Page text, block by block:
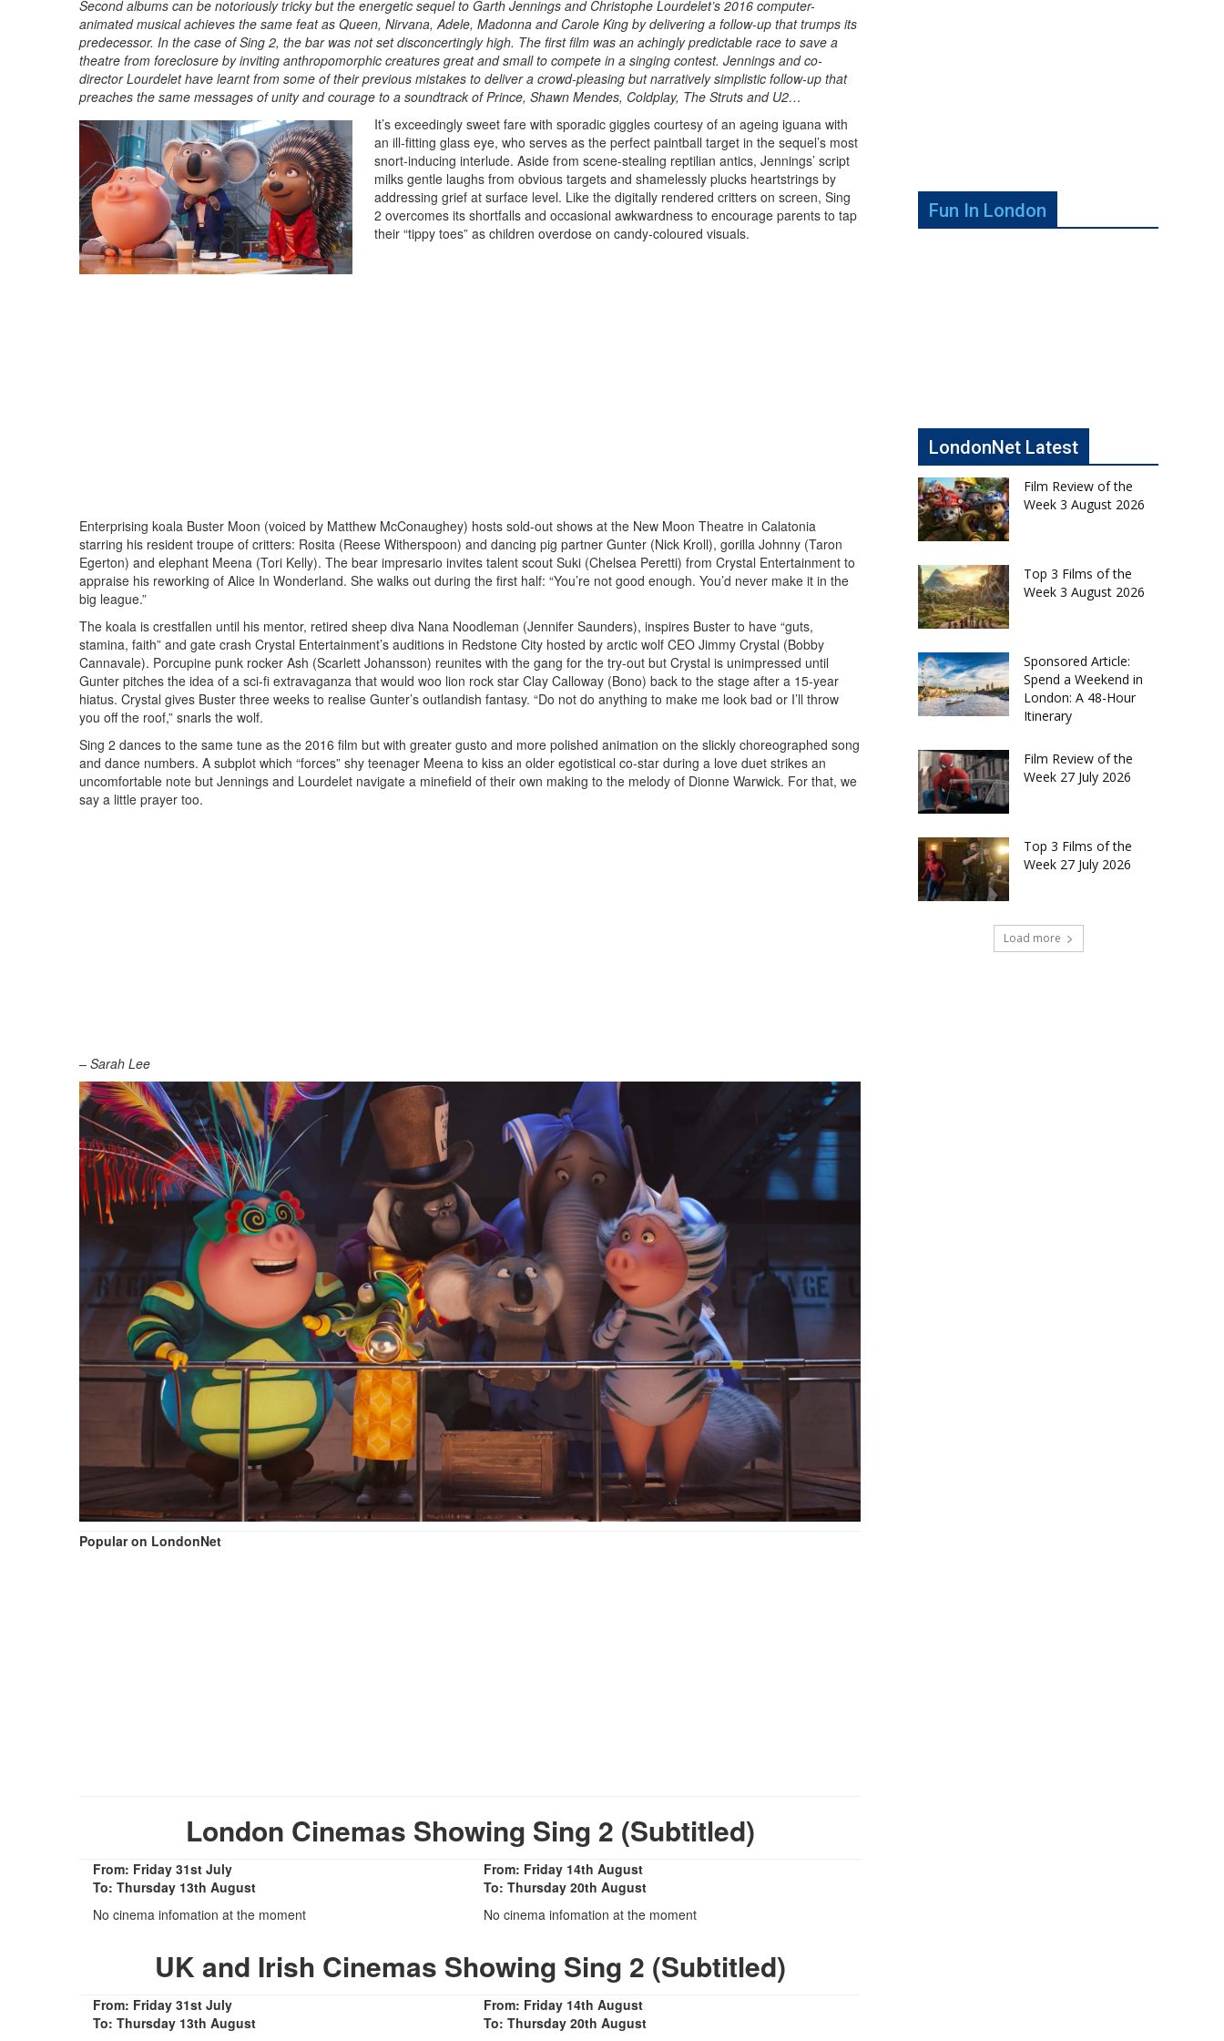
Second albums can be notoriously tricky but the energetic sequel to Garth Jennings and Christophe Lourdelet’s 2016 computer-
animated musical achieves the same feat as Queen, Nirvana, Adele, Madonna and Carole King by delivering a follow-up that trumps its
predecessor. In the case of Sing 2, the bar was not set disconcertingly high. The first film was an achingly predictable race to save a
theatre from foreclosure by inviting anthropomorphic creatures great and small to compete in a singing contest. Jennings and co-
director Lourdelet have learnt from some of their previous mistakes to deliver a crowd-pleasing but narratively simplistic follow-up that
preaches the same messages of unity and courage to a soundtrack of Prince, Shawn Mendes, Coldplay, The Struts and U2…
It’s exceedingly sweet fare with sporadic giggles courtesy of an ageing iguana with
an ill-fitting glass eye, who serves as the perfect paintball target in the sequel’s most
snort-inducing interlude. Aside from scene-stealing reptilian antics, Jennings’ script
milks gentle laughs from obvious targets and shamelessly plucks heartstrings by
addressing grief at surface level. Like the digitally rendered critters on screen, Sing
2 overcomes its shortfalls and occasional awkwardness to encourage parents to tap
their “tippy toes” as children overdose on candy-coloured visuals.
Enterprising koala Buster Moon (voiced by Matthew McConaughey) hosts sold-out shows at the New Moon Theatre in Calatonia
starring his resident troupe of critters: Rosita (Reese Witherspoon) and dancing pig partner Gunter (Nick Kroll), gorilla Johnny (Taron
Egerton) and elephant Meena (Tori Kelly). The bear impresario invites talent scout Suki (Chelsea Peretti) from Crystal Entertainment to
appraise his reworking of Alice In Wonderland. She walks out during the first half: “You’re not good enough. You’d never make it in the
big league.”
The koala is crestfallen until his mentor, retired sheep diva Nana Noodleman (Jennifer Saunders), inspires Buster to have “guts,
stamina, faith” and gate crash Crystal Entertainment’s auditions in Redstone City hosted by arctic wolf CEO Jimmy Crystal (Bobby
Cannavale). Porcupine punk rocker Ash (Scarlett Johansson) reunites with the gang for the try-out but Crystal is unimpressed until
Gunter pitches the idea of a sci-fi extravaganza that would woo lion rock star Clay Calloway (Bono) back to the stage after a 15-year
hiatus. Crystal gives Buster three weeks to realise Gunter’s outlandish fantasy. “Do not do anything to make me look bad or I’ll throw
you off the roof,” snarls the wolf.
Sing 2 dances to the same tune as the 2016 film but with greater gusto and more polished animation on the slickly choreographed song
and dance numbers. A subplot which “forces” shy teenager Meena to kiss an older egotistical co-star during a love duet strikes an
uncomfortable note but Jennings and Lourdelet navigate a minefield of their own making to the melody of Dionne Warwick. For that, we
say a little prayer too.
– Sarah Lee
Popular on LondonNet
London Cinemas Showing Sing 2 (Subtitled)
From: Friday 31st July
To: Thursday 13th August
No cinema infomation at the moment
From: Friday 14th August
To: Thursday 20th August
No cinema infomation at the moment
UK and Irish Cinemas Showing Sing 2 (Subtitled)
From: Friday 31st July
To: Thursday 13th August
From: Friday 14th August
To: Thursday 20th August
Fun In London
LondonNet Latest
Film Review of the
Week 3 August 2026
Top 3 Films of the
Week 3 August 2026
Sponsored Article:
Spend a Weekend in
London: A 48-Hour
Itinerary
Film Review of the
Week 27 July 2026
Top 3 Films of the
Week 27 July 2026
Load more